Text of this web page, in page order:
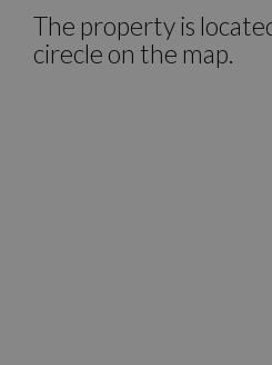
The property is
cirecle on the map.